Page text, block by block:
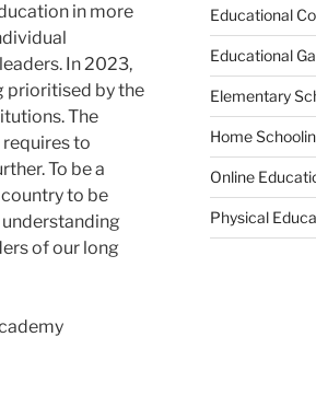
in more
In 2023,
prioritised by the
The
to
To be a
to be
of our long
Educational
Educational
Elementary
Home
Online
Physical